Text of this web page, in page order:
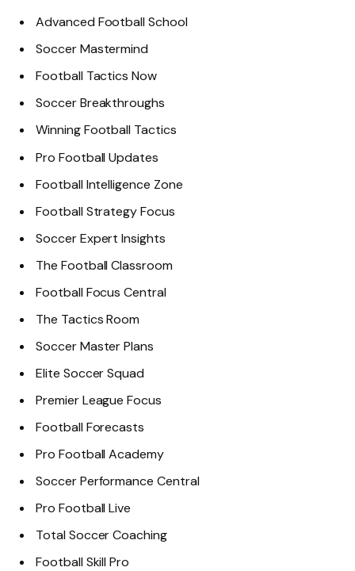
Advanced Football School
Soccer Mastermind
Football Tactics Now
Soccer Breakthroughs
Winning Football Tactics
Pro Football Updates
Football Intelligence Zone
Football Strategy Focus
Soccer Expert Insights
The Football Classroom
Football Focus Central
The Tactics Room
Soccer Master Plans
Elite Soccer Squad
Premier League Focus
Football Forecasts
Pro Football Academy
Soccer Performance Central
Pro Football Live
Total Soccer Coaching
Football Skill Pro